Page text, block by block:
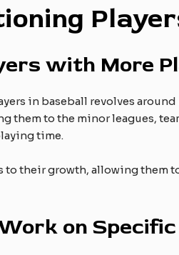
with More
in baseball revolves
them to the minor leagues,
time.
their growth, allowing them
on